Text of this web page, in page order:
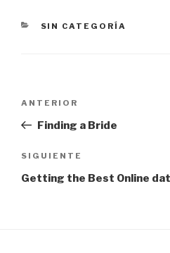
CATEGORÍAS
SIN CATEGORÍA
entradas
Entrada
anterior:
ANTERIOR
Finding a Bride
Siguiente
entrada
SIGUIENTE
Getting the Best Online